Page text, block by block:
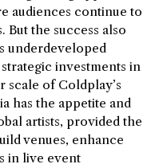
audiences continue to
But the success also
underdeveloped
investments in
scale of Coldplay’s
has the appetite and
artists, provided the
venues, enhance
in live event